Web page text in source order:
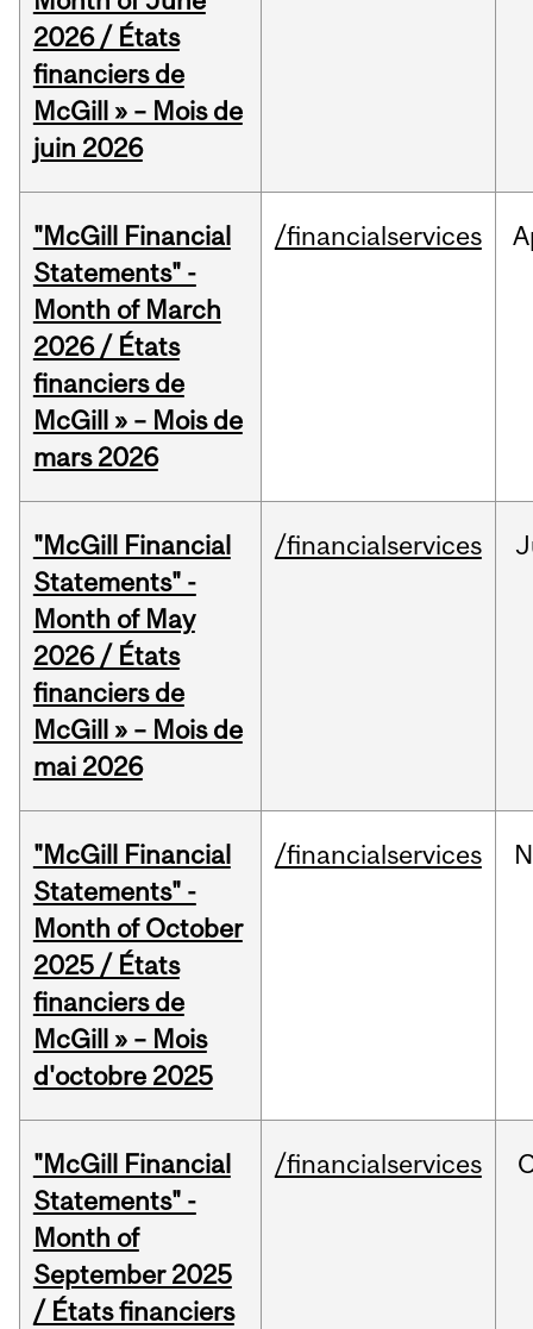
2026 / États
financiers de
McGill » – Mois de
juin 2026
"McGill Financial
Statements" -
Month of March
2026 / États
financiers de
McGill » – Mois de
mars 2026
/financialservices
"McGill Financial
Statements" -
Month of May
2026 / États
financiers de
McGill » – Mois de
mai 2026
/financialservices
"McGill Financial
Statements" -
Month of October
2025 / États
financiers de
McGill » – Mois
d'octobre 2025
/financialservices
"McGill Financial
Statements" -
Month of
September 2025
/ États financiers
/financialservices